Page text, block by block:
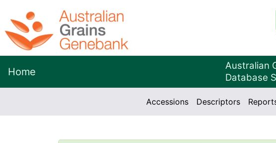
Home
Australian
Database
Accessions Descriptors